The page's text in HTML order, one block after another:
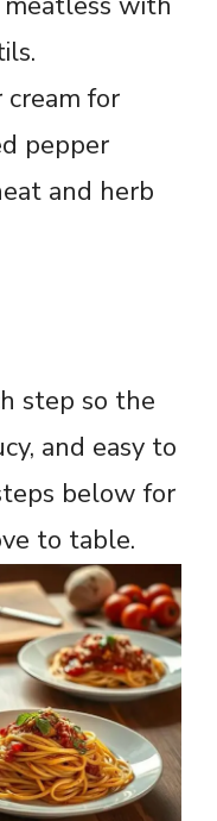
for
pepper
and herb
step so the
and easy to
below for
to table.